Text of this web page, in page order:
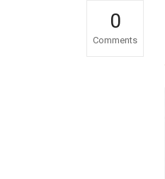
0
Comments